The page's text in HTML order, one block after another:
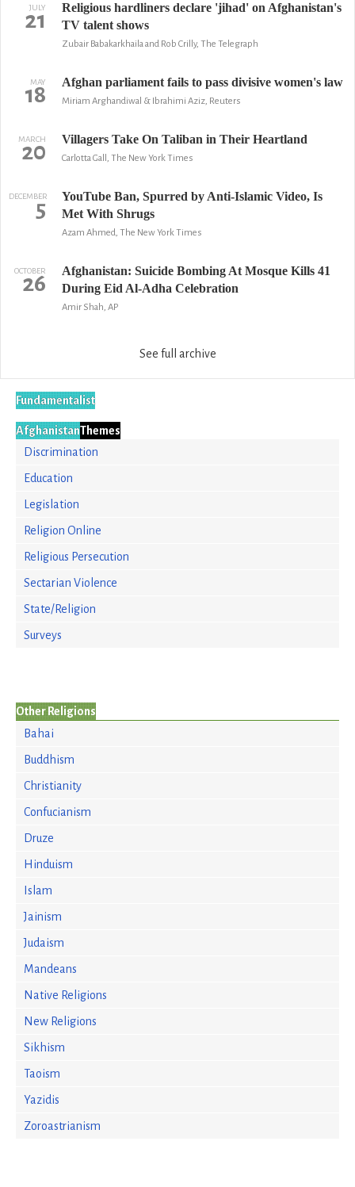
JULY
21
Religious hardliners declare 'jihad' on Afghanistan's
TV talent shows
Zubair Babakarkhaila and Rob Crilly, The Telegraph
MAY
18 Afghan parliament fails to pass divisive women's law
Miriam Arghandiwal & Ibrahimi Aziz, Reuters
MARCH
20 Villagers Take On Taliban in Their Heartland
Carlotta Gall, The New York Times
DECEMBER
5
YouTube Ban, Spurred by Anti-Islamic Video, Is
Met With Shrugs
Azam Ahmed, The New York Times
OCTOBER
26
Afghanistan: Suicide Bombing At Mosque Kills 41
During Eid Al-Adha Celebration
Amir Shah, AP
See full archive
Fundamentalist
AfghanistanThemes
Discrimination
Education
Legislation
Religion Online
Religious Persecution
Sectarian Violence
State/Religion
Surveys
Other Religions
Bahai
Buddhism
Christianity
Confucianism
Druze
Hinduism
Islam
Jainism
Judaism
Mandeans
Native Religions
New Religions
Sikhism
Taoism
Yazidis
Zoroastrianism